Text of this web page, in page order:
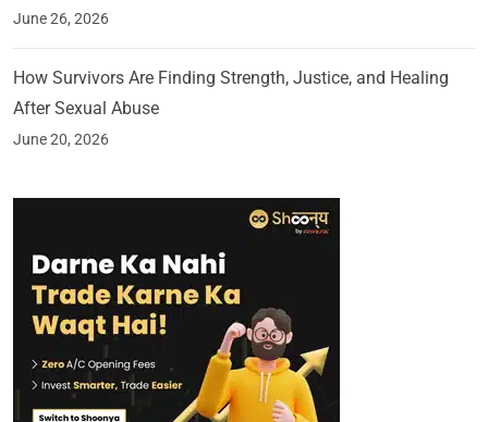
June 26, 2026
How Survivors Are Finding Strength, Justice, and Healing
After Sexual Abuse
June 20, 2026